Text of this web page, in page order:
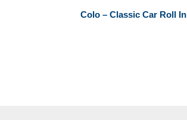
Colo – Classic Car Roll In